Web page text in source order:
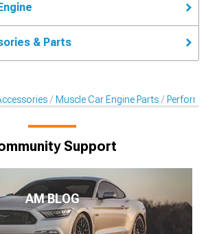
& Parts
Muscle Car Engine Parts
Support
AM BLOG